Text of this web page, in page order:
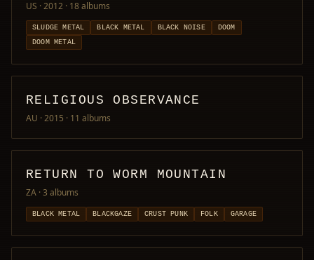
US · 2012 · 18 albums
SLUDGE METAL BLACK METAL BLACK NOISE
DOOM
DOOM METAL
RELIGIOUS OBSERVANCE
AU · 2015 · 11 albums
RETURN TO WORM MOUNTAIN
ZA · 3 albums
BLACK METAL BLACKGAZE CRUST PUNK FOLK GARAGE